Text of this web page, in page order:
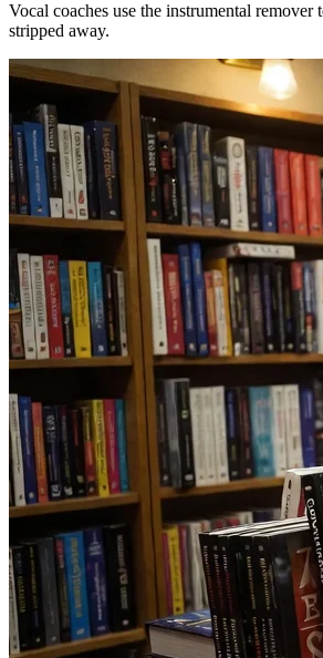
Vocal coaches use the instrumental
stripped away.